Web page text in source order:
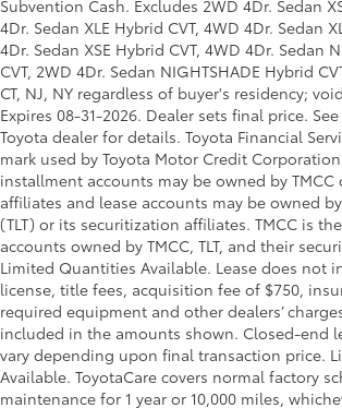
Subvention Cash. Excludes 2WD 4Dr. Sedan
4Dr. Sedan XLE Hybrid CVT, 4WD 4Dr. Sedan
4Dr. Sedan XSE Hybrid CVT, 4WD 4Dr. Sedan
CVT, 2WD 4Dr. Sedan NIGHTSHADE Hybrid
CT, NJ, NY regardless of buyer's residency;
Expires 08-31-2026. Dealer sets final price.
Toyota dealer for details. Toyota Financial
mark used by Toyota Motor Credit
installment accounts may be owned by
affiliates and lease accounts may be owned
(TLT) or its securitization affiliates. TMCC is
accounts owned by TMCC, TLT, and their
Limited Quantities Available. Lease does not
license, title fees, acquisition fee of $750,
required equipment and other dealers’
included in the amounts shown. Closed-end
vary depending upon final transaction price.
Available. ToyotaCare covers normal factory
maintenance for 1 year or 10,000 miles,